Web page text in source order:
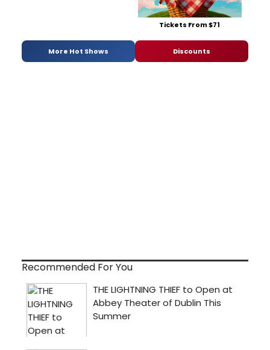
Tickets From $71
More Hot Shows Discounts
Recommended For You